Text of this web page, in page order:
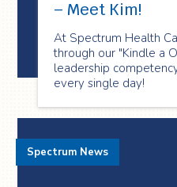
– Meet Kim!
At Spectrum Health
through our "Kindle a
leadership
every single day!
Spectrum News